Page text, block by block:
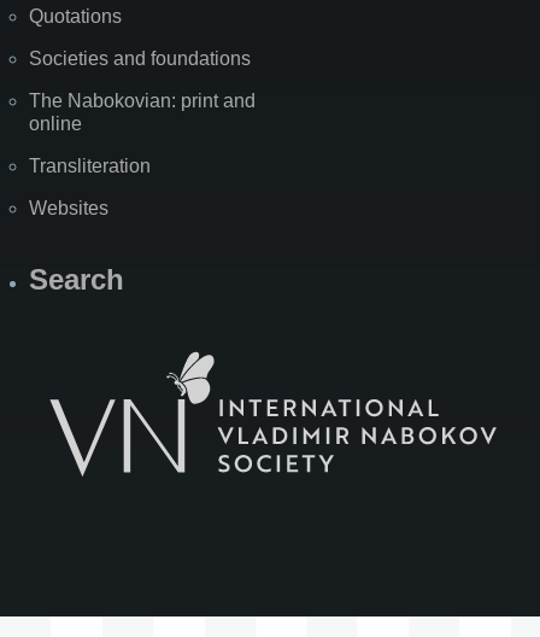
Quotations
Societies and foundations
The Nabokovian: print and
online
Transliteration
Websites
Search